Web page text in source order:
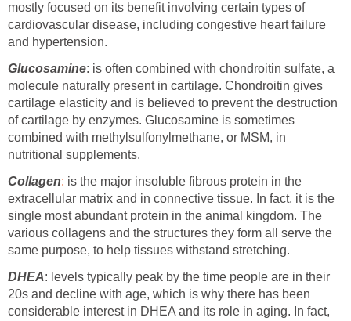
mostly focused on its benefit involving certain types of
cardiovascular disease, including congestive heart failure
and hypertension.
Glucosamine: is often combined with chondroitin sulfate, a
molecule naturally present in cartilage. Chondroitin gives
cartilage elasticity and is believed to prevent the destruction
of cartilage by enzymes. Glucosamine is sometimes
combined with methylsulfonylmethane, or MSM, in
nutritional supplements.
Collagen: is the major insoluble fibrous protein in the
extracellular matrix and in connective tissue. In fact, it is the
single most abundant protein in the animal kingdom. The
various collagens and the structures they form all serve the
same purpose, to help tissues withstand stretching.
DHEA: levels typically peak by the time people are in their
20s and decline with age, which is why there has been
considerable interest in DHEA and its role in aging. In fact,